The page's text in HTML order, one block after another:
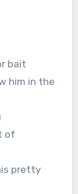
bait
him in the
of
pretty